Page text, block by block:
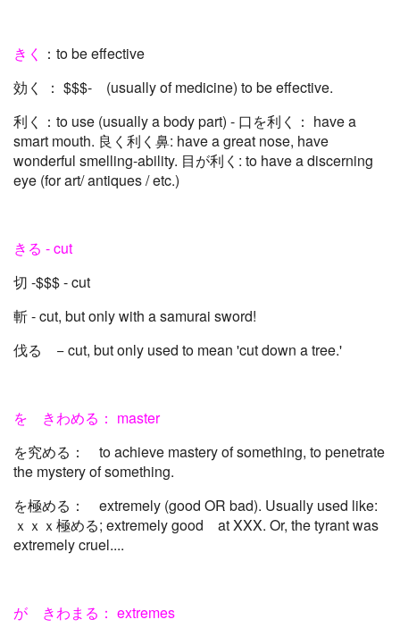
きく ：to be effective
効く ： $$$- (usually of medicine) to be effective.
利く：to use (usually a body part) - 口を利く： have a
smart mouth. 良く利く鼻: have a great nose, have
wonderful smelling-ability. 目が利く: to have a discerning
eye (for art/ antiques / etc.)
きる - cut
切 -$$$ - cut
斬 - cut, but only with a samurai sword!
伐る − cut, but only used to mean 'cut down a tree.'
を きわめる： master
を究める： to achieve mastery of something, to penetrate
the mystery of something.
を極める： extremely (good OR bad). Usually used like:
ｘｘｘ極める; extremely good at XXX. Or, the tyrant was
extremely cruel....
が きわまる： extremes